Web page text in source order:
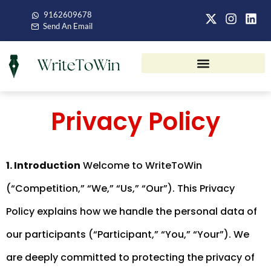
9162609678
Send An Email
Privacy Policy
1. Introduction Welcome to WriteToWin
(“Competition,” “We,” “Us,” “Our”). This Privacy
Policy explains how we handle the personal data of
our participants (“Participant,” “You,” “Your”). We
are deeply committed to protecting the privacy of